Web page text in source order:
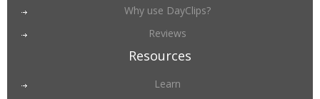
Why use DayClips?
Reviews
Resources
Learn